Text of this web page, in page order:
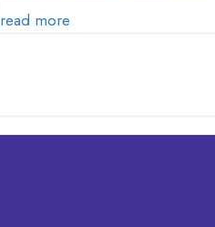
Your Machine
read more